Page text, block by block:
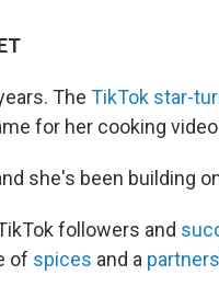
The TikTok star-
for her cooking
she's been building
followers and
of spices and a